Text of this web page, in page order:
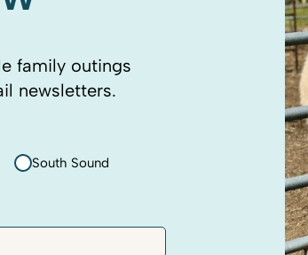
family outings
newsletters.
South Sound